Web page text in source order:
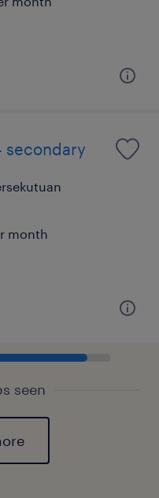
secondary
month
seen